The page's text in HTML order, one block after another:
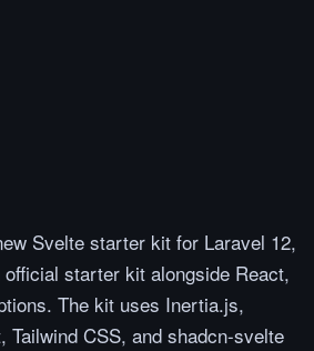
Svelte starter kit for Laravel 12,
starter kit alongside React,
The kit uses Inertia.js,
Tailwind CSS, and shadcn-svelte